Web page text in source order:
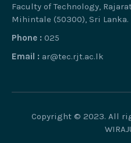
Faculty of Technology,
Mihintale (50300), Sri Lanka.
Phone : 025
Email : ar@tec.rjt.ac.lk
Copyright © 2023. All